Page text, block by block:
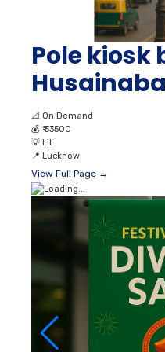
Pole kiosk
📐 On Demand
💰 ₹ 53500
💡 Lit
📍 Lucknow
View Full Page →